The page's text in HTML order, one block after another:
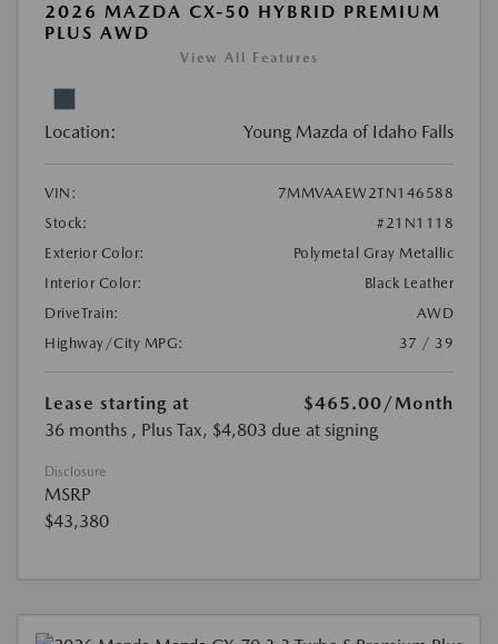
2026 MAZDA CX-50 HYBRID PREMIUM
PLUS AWD
View All Features
Location: Young Mazda of Idaho Falls
VIN:
7MMVAAEW2TN146588
Stock:
#21N1118
Exterior Color:
Polymetal Gray Metallic
Interior Color:
Black Leather
DriveTrain:
AWD
Highway/City MPG:
37 / 39
Lease starting at $465.00/Month
36 months , Plus Tax, $4,803 due at signing
Disclosure
MSRP
$43,380